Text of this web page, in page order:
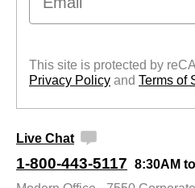
This site is protected by
Privacy Policy and Terms of
Live Chat
1-800-443-5117 8:30AM